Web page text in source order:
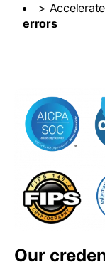
>
errors
Our